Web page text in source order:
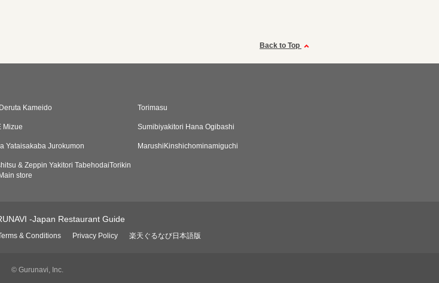
Back to Top
Kameido Torimasu
Mizue Sumibiyakitori Hana Ogibashi
Yataisakaba Jurokumon MarushiKinshichominamiguchi
& Zeppin Yakitori TabehodaiTorikin
store
-Japan Restaurant Guide
& Conditions Privacy Policy 楽天ぐるなび日本語版
© Gurunavi, Inc.